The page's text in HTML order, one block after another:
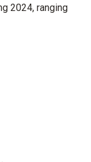
2024, ranging